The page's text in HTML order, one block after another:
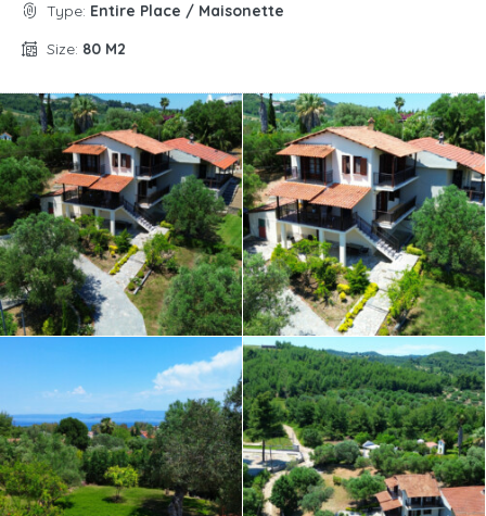
Type: Entire Place / Maisonette
Size: 80 M2